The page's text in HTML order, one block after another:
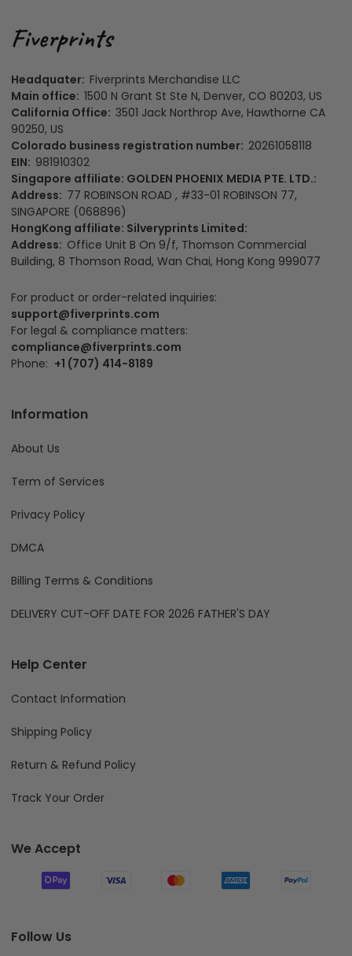
Headquater: Fiverprints Merchandise LLC
Main office: 1500 N Grant St Ste N, Denver, CO 80203, US
California Office: 3501 Jack Northrop Ave, Hawthorne CA
90250, US
Colorado business registration number: 20261058118
EIN: 981910302
Singapore affiliate: GOLDEN PHOENIX MEDIA PTE. LTD.:
Address: 77 ROBINSON ROAD , #33-01 ROBINSON 77,
SINGAPORE (068896)
HongKong affiliate: Silveryprints Limited:
Address: Office Unit B On 9/f, Thomson Commercial
Building, 8 Thomson Road, Wan Chai, Hong Kong 999077
For product or order-related inquiries:
support@fiverprints.com
For legal & compliance matters:
compliance@fiverprints.com
Phone: +1 (707) 414-8189
Information
About Us
Term of Services
Privacy Policy
DMCA
Billing Terms & Conditions
DELIVERY CUT-OFF DATE FOR 2026 FATHER'S DAY
Help Center
Contact Information
Shipping Policy
Return & Refund Policy
Track Your Order
We Accept
Follow Us